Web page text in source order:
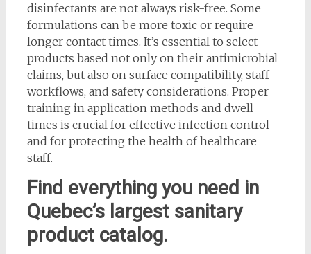
disinfectants are not always risk-free. Some
formulations can be more toxic or require
longer contact times. It’s essential to select
products based not only on their antimicrobial
claims, but also on surface compatibility, staff
workflows, and safety considerations. Proper
training in application methods and dwell
times is crucial for effective infection control
and for protecting the health of healthcare
staff.
Find everything you need in
Quebec’s largest sanitary
product catalog.